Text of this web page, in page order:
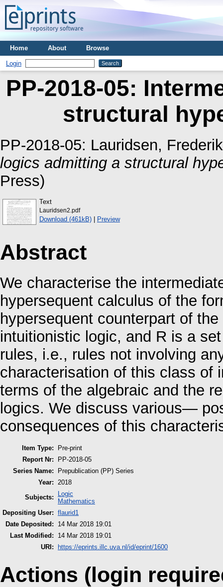
Home About Browse
Login
PP-2018-05:
structural
PP-2018-05: Lauridsen,
logics admitting a structural
Press)
Text
Lauridsen2.pdf
Download (461kB) | Preview
Abstract
We characterise the
hypersequent calculus of the
hypersequent counterpart of
intuitionistic logic, and R is a
rules, i.e., rules not involving
characterisation of this class of
terms of the algebraic and the
logics. We discuss various—
consequences of this
Item Type:
Pre-print
Report Nr:
PP-2018-05
Series Name:
Prepublication (PP) Series
Year:
2018
Subjects:
Logic
Mathematics
Depositing User: flaurid1
Date Deposited:
14 Mar 2018 19:01
Last Modified:
14 Mar 2018 19:01
URI:
https://eprints.illc.uva.nl/id/eprint/1600
Actions (login